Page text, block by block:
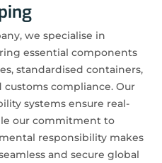
we specialise in
essential components
standardised containers,
compliance. Our
systems ensure real-
our commitment to
responsibility makes
and secure global